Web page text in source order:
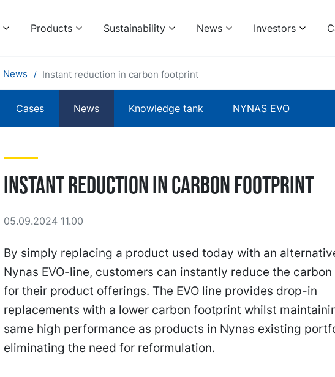
Products Sustainability News Investors
News Instant reduction in carbon footprint
Cases News Knowledge tank NYNAS EVO
Instant reduction in carbon footprint
05.09.2024 11.00
By simply replacing a product used today with an
Nynas EVO-line, customers can instantly reduce the
for their product offerings. The EVO line provides drop-in
replacements with a lower carbon footprint whilst
same high performance as products in Nynas existing
eliminating the need for reformulation.